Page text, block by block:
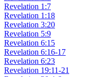
Revelation 1:7
Revelation 1:18
Revelation 3:20
Revelation 5:9
Revelation 6:15
Revelation 6:16-17
Revelation 6:23
Revelation 19:11-21